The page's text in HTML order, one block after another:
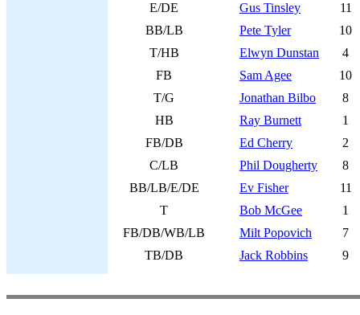
E/DE
Gus Tinsley
11
BB/LB
Pete Tyler
10
T/HB
Elwyn Dunstan
4
FB
Sam Agee
10
T/G
Jonathan Bilbo
8
HB
Ray Burnett
1
FB/DB
Ed Cherry
2
C/LB
Phil Dougherty
8
BB/LB/E/DE
Ev Fisher
11
T
Bob McGee
1
FB/DB/WB/LB
Milt Popovich
7
TB/DB
Jack Robbins 9